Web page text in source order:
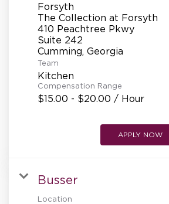
Forsyth
The Collection at Forsyth
410 Peachtree Pkwy
Suite 242
Team
Kitchen
Compensation Range
$15.00 - $20.00 / Hour
APPLY NOW
Busser
Location